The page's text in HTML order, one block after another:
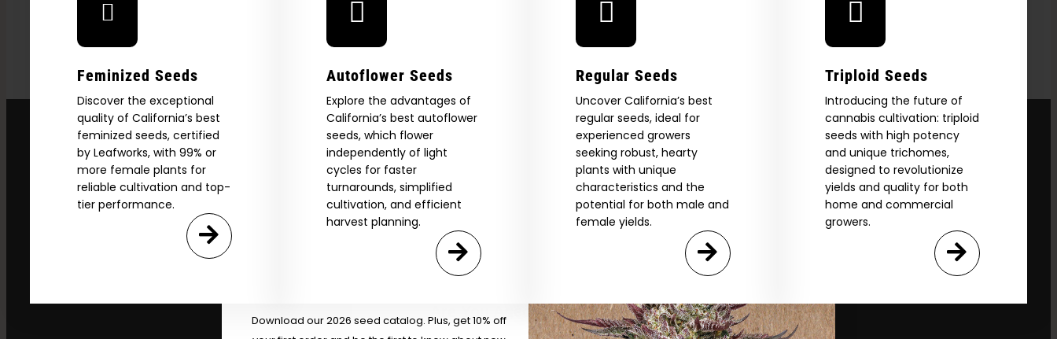
Feminized Seeds
Discover the exceptional
quality of California’s best
feminized seeds, certified
by Leafworks, with 99% or
more female plants for
reliable cultivation and top-
tier performance.
Autoflower Seeds
Explore the advantages of
California’s best autoflower
seeds, which flower
independently of light
cycles for faster
turnarounds, simplified
cultivation, and efficient
harvest planning.
Regular Seeds
Uncover California’s best
regular seeds, ideal for
experienced growers
seeking robust, hearty
plants with unique
characteristics and the
potential for both male and
female yields.
Triploid Seeds
Introducing the future of
cannabis cultivation: triploid
seeds with high potency
and unique trichomes,
designed to revolutionize
yields and quality for both
home and commercial
growers.
Are You Aged 18 Or Over?
Explore Our Full
2026 Catalog.
Download our 2026 seed catalog. Plus, get 10% off